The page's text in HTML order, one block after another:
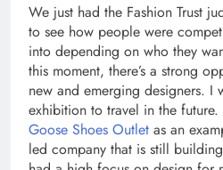
We just had the Fashion Trust
to see how people were
into depending on who they
this moment, there’s a strong
new and emerging designers. I
exhibition to travel in the
Goose Shoes Outlet as an
led company that is still